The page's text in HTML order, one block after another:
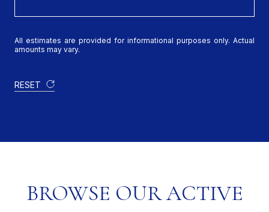
All estimates are provided for informational purposes only. Actual
amounts may vary.
RESET
BROWSE OUR ACTIVE